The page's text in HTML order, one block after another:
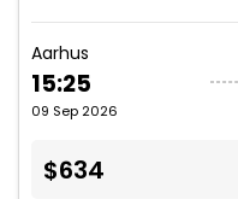
Aarhus
15:25
09 Sep 2026
$634